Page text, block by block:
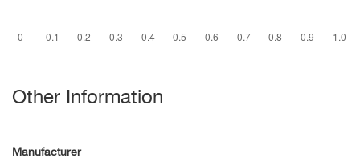
Other Information
Manufacturer